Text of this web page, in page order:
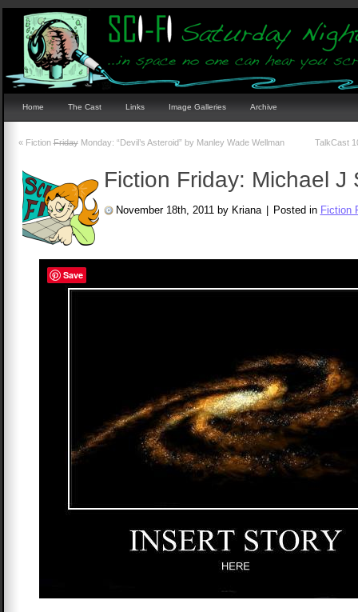
Home The Cast Links Image Galleries Archive
«FictionFridayMonday: “Devil’s Asteroid” by Manley Wade Wellman TalkCast
Fiction Friday: Michael J
November 18th, 2011 by Kriana Posted in Fiction
Save